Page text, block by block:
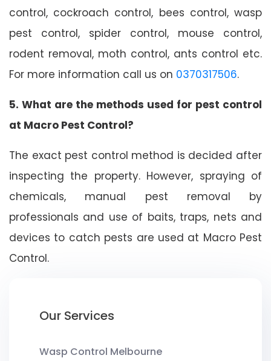
control, cockroach control, bees control, wasp
pest control, spider control, mouse control,
rodent removal, moth control, ants control etc.
For more information call us on 0370317506.
5. What are the methods used for pest control
at Macro Pest Control?
The exact pest control method is decided after
inspecting the property. However, spraying of
chemicals, manual pest removal by
professionals and use of baits, traps, nets and
devices to catch pests are used at Macro Pest
Control.
Our Services
Wasp Control Melbourne